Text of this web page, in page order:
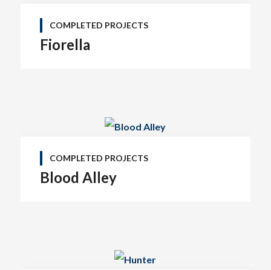
COMPLETED PROJECTS
Fiorella
COMPLETED PROJECTS
Blood Alley